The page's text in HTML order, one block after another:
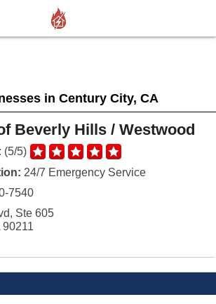
in Century City, CA
Beverly Hills / Westwood
(5/5)
24/7 Emergency Service
7540
Ste 605